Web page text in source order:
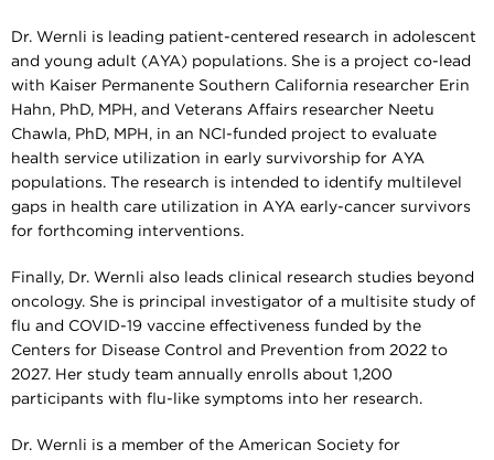
Dr. Wernli is leading patient-centered research in adolescent
and young adult (AYA) populations. She is a project co-lead
with Kaiser Permanente Southern California researcher Erin
Hahn, PhD, MPH, and Veterans Affairs researcher Neetu
Chawla, PhD, MPH, in an NCI-funded project to evaluate
health service utilization in early survivorship for AYA
populations. The research is intended to identify multilevel
gaps in health care utilization in AYA early-cancer survivors
for forthcoming interventions.
Finally, Dr. Wernli also leads clinical research studies beyond
oncology. She is principal investigator of a multisite study of
flu and COVID-19 vaccine effectiveness funded by the
Centers for Disease Control and Prevention from 2022 to
2027. Her study team annually enrolls about 1,200
participants with flu-like symptoms into her research.
Dr. Wernli is a member of the American Society for